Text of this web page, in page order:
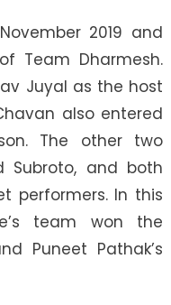
2019 and
Team Dharmesh.
Juyal as the host
also entered
The other two
Subroto, and both
performers. In this
team won the
Puneet Pathak’s